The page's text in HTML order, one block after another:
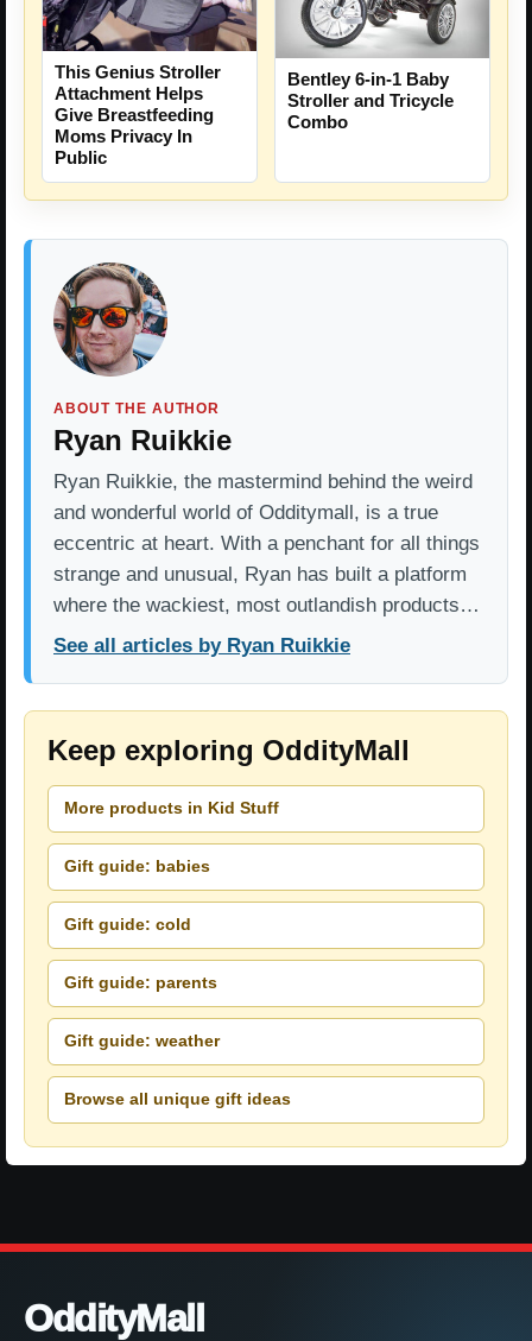
This Genius Stroller
Attachment Helps
Give Breastfeeding
Moms Privacy In
Public
Bentley 6-in-1 Baby
Stroller and Tricycle
Combo
ABOUT THE AUTHOR
Ryan Ruikkie
Ryan Ruikkie, the mastermind behind the weird
and wonderful world of Odditymall, is a true
eccentric at heart. With a penchant for all things
strange and unusual, Ryan has built a platform
where the wackiest, most outlandish products…
See all articles by Ryan Ruikkie
Keep exploring OddityMall
More products in Kid Stuff
Gift guide: babies
Gift guide: cold
Gift guide: parents
Gift guide: weather
Browse all unique gift ideas
OddityMall